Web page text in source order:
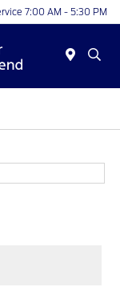
7:00 AM - 5:30 PM